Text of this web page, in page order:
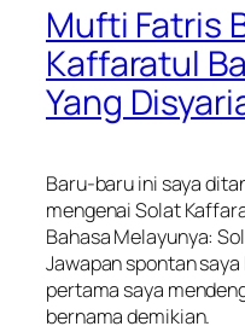
Mufti Fatris
Kaffaratul
Yang
Baru-baru ini saya
mengenai Solat
Bahasa Melayunya:
Jawapan spontan
pertama saya
bernama demikian.